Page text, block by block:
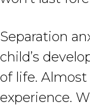
Separation
child’s
of life.
experience.